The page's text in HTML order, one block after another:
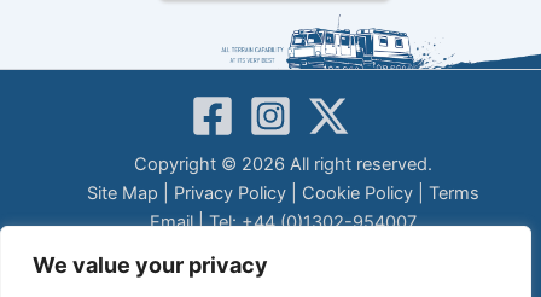
We value your privacy
Copyright © 2026 All right reserved.
Site Map
Privacy Policy| Cookie Policy| Terms
Email| Tel: +44 (0)1302-954007
LEGAL DISCLAIMER